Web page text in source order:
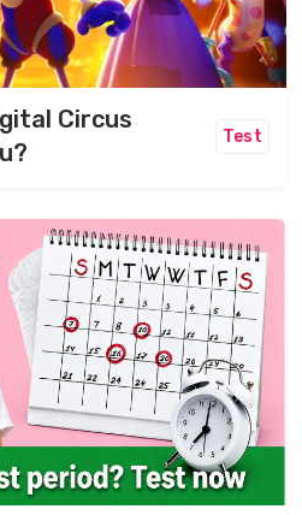
Circus
Test